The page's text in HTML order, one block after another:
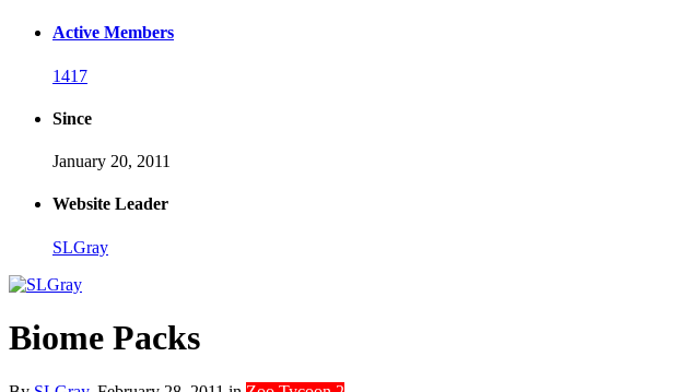
Active Members
1417
Since
January 20, 2011
Website Leader
SLGray
Biome Packs